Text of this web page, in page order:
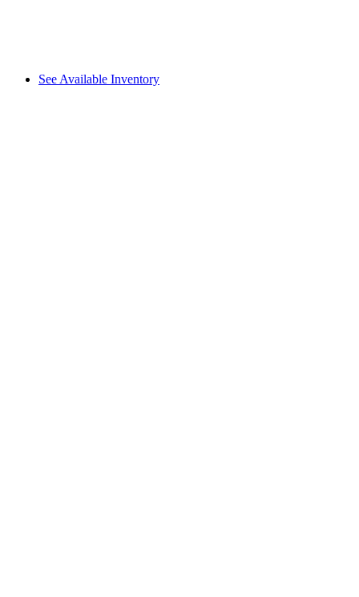
See Available Inventory